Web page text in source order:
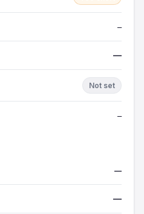
—
—
Not set
—
—
—